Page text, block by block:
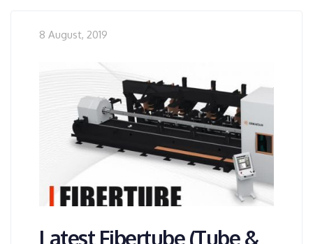
8 August, 2019
Latest Fibertube (Tube &